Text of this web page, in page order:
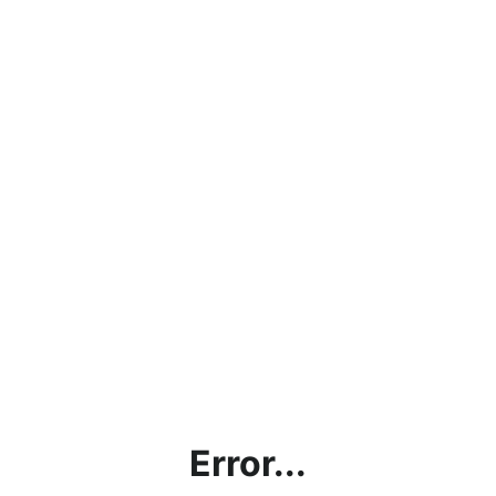
Error...